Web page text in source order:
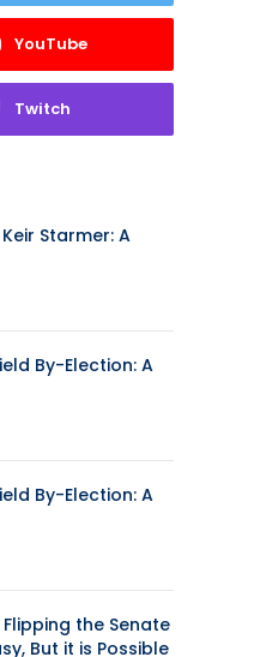
YouTube
Twitch
Keir Starmer: A
By-Election: A
By-Election: A
the Senate
But it is Possible